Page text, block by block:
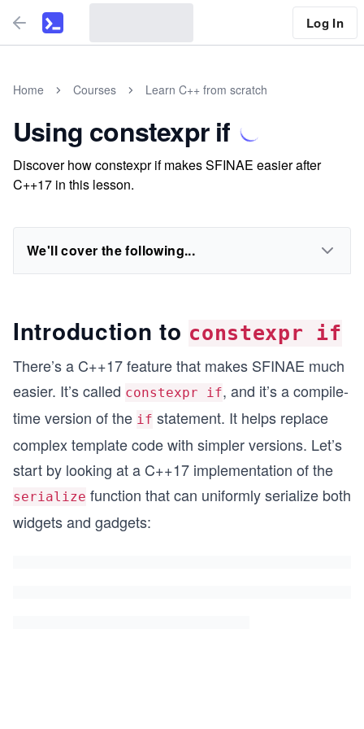
Log In
Home Courses Learn C++ from scratch
Using constexpr if
Discover how constexpr if makes SFINAE easier after
C++17 in this lesson.
We'll cover the following...
Introduction to constexpr if
There’s a C++17 feature that makes SFINAE much
easier. It’s called constexpr if, and it’s a compile-
time version of the if statement. It helps replace
complex template code with simpler versions. Let’s
start by looking at a C++17 implementation of the
serialize function that can uniformly serialize both
widgets and gadgets: